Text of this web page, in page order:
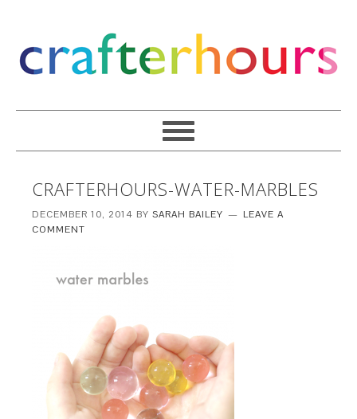
CRAFTERHOURS-WATER-MARBLES
DECEMBER 10, 2014 BYSARAH BAILEY
LEAVE A
COMMENT